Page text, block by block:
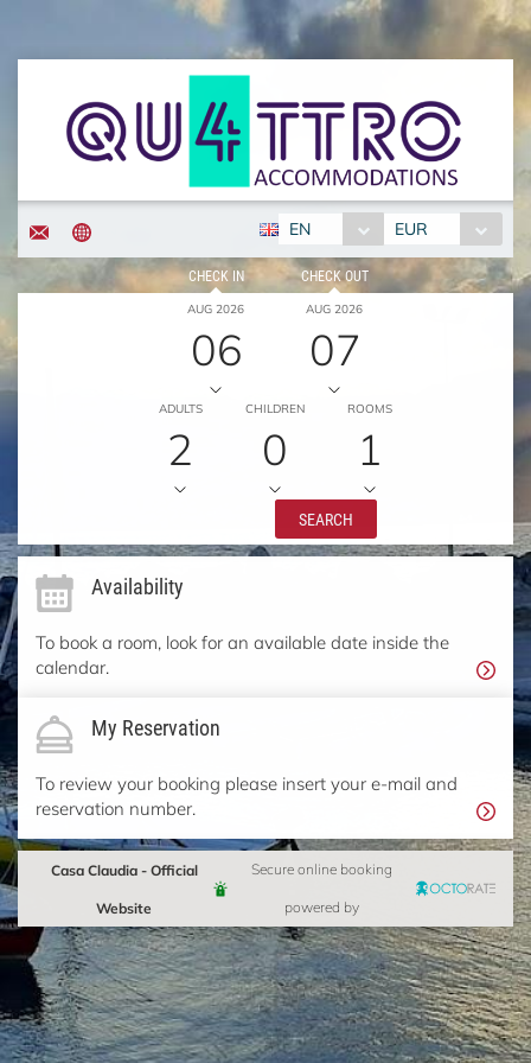
EN EUR
CHECK IN
AUG 2026
06
CHECK OUT
AUG 2026
07
ADULTS
2
CHILDREN
0
ROOMS
1
SEARCH
Availability
To book a room, look for an available date inside the
calendar.
My Reservation
To review your booking please insert your e-mail and
reservation number.
Casa Claudia - Official
Website
Secure online booking
powered by